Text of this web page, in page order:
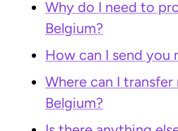
Why do I need to
Belgium?
How can I send you
Where can I
Belgium?